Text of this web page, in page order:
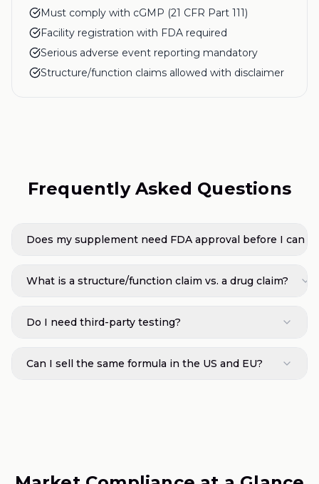
Must comply with cGMP (21 CFR Part 111)
Facility registration with FDA required
Serious adverse event reporting mandatory
Structure/function claims allowed with disclaimer
Frequently Asked Questions
Does my supplement need FDA approval before I can
What is a structure/function claim vs. a drug claim?
Do I need third-party testing?
Can I sell the same formula in the US and EU?